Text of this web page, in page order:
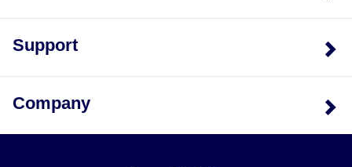
Support
Company